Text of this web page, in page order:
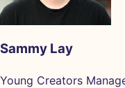
Sammy Lay
Young Creators